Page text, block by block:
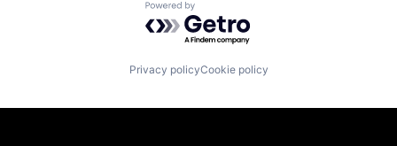
Powered by Getro.com
Privacy policyCookie policy